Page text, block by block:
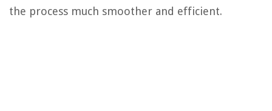
the process much smoother and efficient.